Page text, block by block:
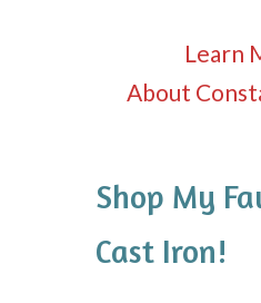
Learn
About
Shop My
Cast Iron!